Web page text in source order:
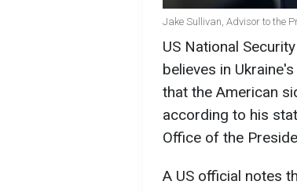
Jake Sullivan, Advisor to the
US National
believes in
that the American
according to his
Office of the
A US official notes